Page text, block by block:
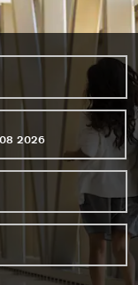
08 2026